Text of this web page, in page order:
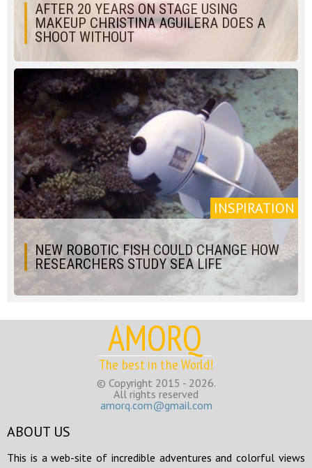
AFTER 20 YEARS ON STAGE USING
MAKEUP CHRISTINA AGUILERA DOES A
SHOOT WITHOUT
INSPIRATION
NEW ROBOTIC FISH COULD CHANGE HOW
RESEARCHERS STUDY SEA LIFE
AMORQ
The best in the World!
© Copyright 2015 - 2026.
All rights reserved
amorq.com@gmail.com
ABOUT US
This is a web-site of incredible adventures and colorful views